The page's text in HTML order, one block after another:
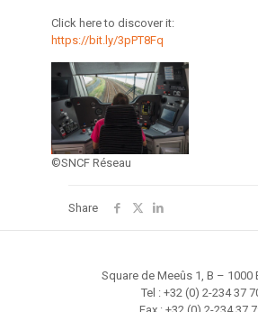
Click here to discover it:
https://bit.ly/3pPT8Fq
©SNCF Réseau
Share
Square de Meeûs 1, B – 1000
Tel : +32 (0) 2-234 37